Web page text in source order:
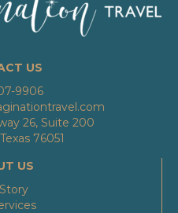
US
9906
26, Suite 200
76051
US